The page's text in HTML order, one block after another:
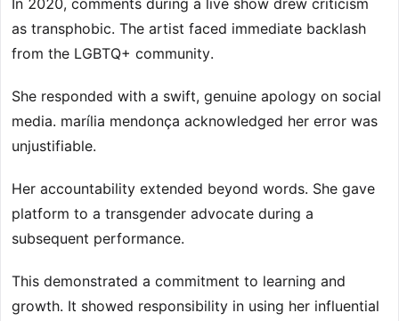
In 2020, comments during a live show drew criticism
as transphobic. The artist faced immediate backlash
from the LGBTQ+ community.
She responded with a swift, genuine apology on social
media. marília mendonça acknowledged her error was
unjustifiable.
Her accountability extended beyond words. She gave
platform to a transgender advocate during a
subsequent performance.
This demonstrated a commitment to learning and
growth. It showed responsibility in using her influential